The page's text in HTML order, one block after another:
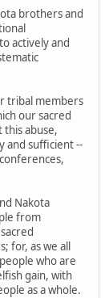
brothers and
actively and
tribal members
our sacred
abuse,
and sufficient --
Nakota
from
for, as we all
who are
gain, with
as a whole.